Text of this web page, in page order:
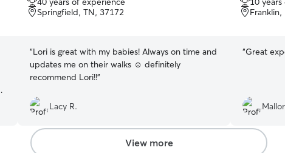
of
5
Springfield, TN, 37172
“Lori is great with my babies! Always on time and
updates me on their walks ☺️ definitely
recommend Lori!!”
Lacy R.
of
5
Franklin,
“Great
View more